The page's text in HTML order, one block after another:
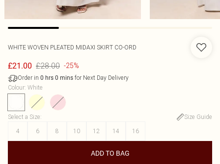
WHITE WOVEN PLEATED MIDAXI SKIRT CO-ORD
£21.00 £28.00 -25%
Order in 0 hrs 0 mins for Next Day Delivery
Colour: White
Select a Size:
Size Guide
4
6 8 10 12 14 16
ADD TO BAG